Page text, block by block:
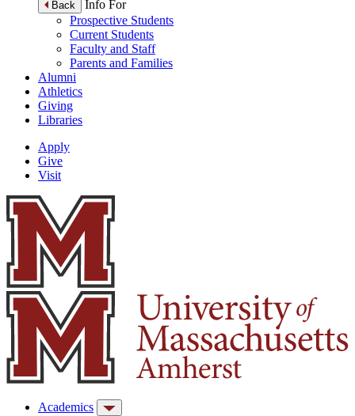
Back
Info For
Prospective Students
Current Students
Faculty and Staff
Parents and Families
Alumni
Athletics
Giving
Libraries
Apply
Give
Visit
Academics